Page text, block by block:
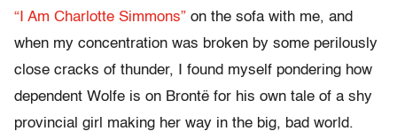
“I Am Charlotte Simmons” on the sofa with me, and
when my concentration was broken by some perilously
close cracks of thunder, I found myself pondering how
dependent Wolfe is on Brontë for his own tale of a shy
provincial girl making her way in the big, bad world.